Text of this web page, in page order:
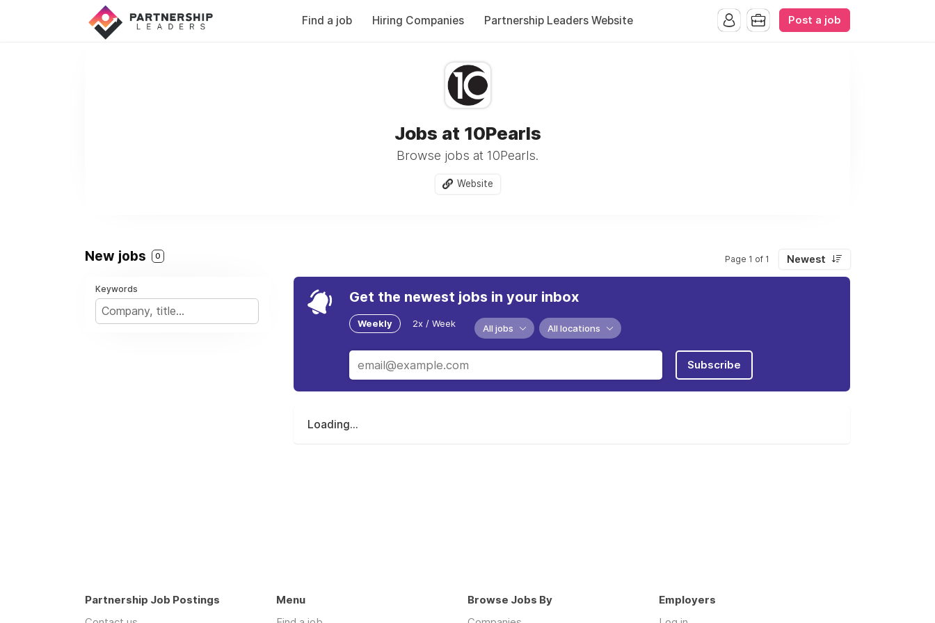
Find a job Hiring Companies Partnership Leaders Website Post a job
Jobs at 10Pearls
Browse jobs at 10Pearls.
Website
New jobs 0 Page 1 of 1 Newest
Keywords Get the newest jobs in your inbox
Weekly 2x / Week All jobs All locations
Subscribe
Loading...
Partnership Job Postings
Menu
Browse Jobs By
Employers